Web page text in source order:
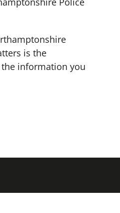
is the
information you